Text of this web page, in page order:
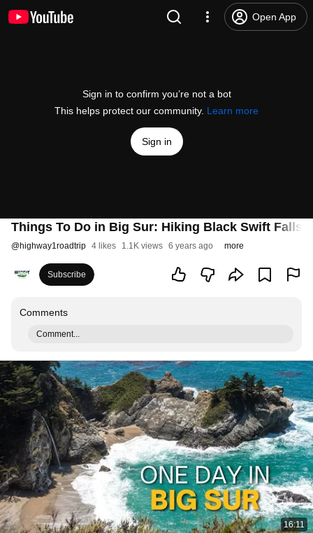
Open App
Sign in to confirm you’re not a bot
This helps protect our community. Learn more
Sign in
Things To Do in Big Sur: Hiking Black Swift Falls
@highway1roadtrip 4 likes 1.1K views 6 years ago more
Subscribe
Comments
Comment...
16:11